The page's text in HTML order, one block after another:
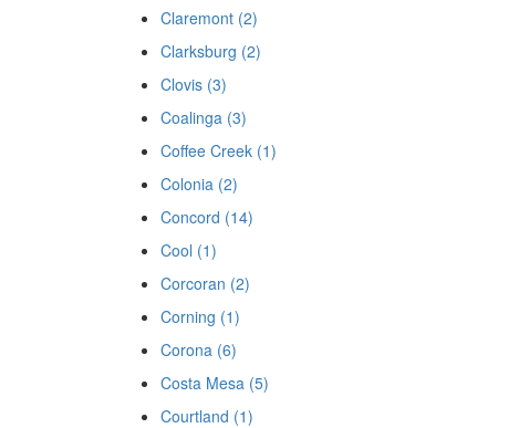
Claremont (2)
Clarksburg (2)
Clovis (3)
Coalinga (3)
Coffee Creek (1)
Colonia (2)
Concord (14)
Cool (1)
Corcoran (2)
Corning (1)
Corona (6)
Costa Mesa (5)
Courtland (1)